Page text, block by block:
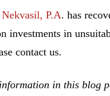
P.A. has
investments in
contact us.
in this blog